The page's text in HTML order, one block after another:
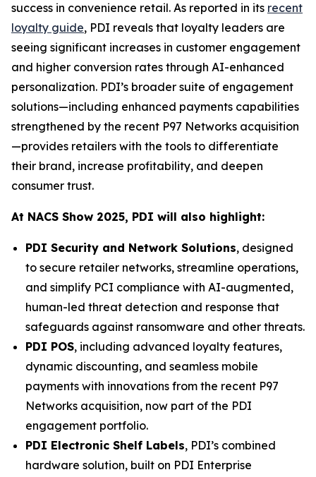
success in convenience retail. As reported in its recent
loyalty guide, PDI reveals that loyalty leaders are
seeing significant increases in customer engagement
and higher conversion rates through AI-enhanced
personalization. PDI’s broader suite of engagement
solutions—including enhanced payments capabilities
strengthened by the recent P97 Networks acquisition
—provides retailers with the tools to differentiate
their brand, increase profitability, and deepen
consumer trust.
At NACS Show 2025, PDI will also highlight:
PDI Security and Network Solutions, designed
to secure retailer networks, streamline operations,
and simplify PCI compliance with AI-augmented,
human-led threat detection and response that
safeguards against ransomware and other threats.
PDI POS, including advanced loyalty features,
dynamic discounting, and seamless mobile
payments with innovations from the recent P97
Networks acquisition, now part of the PDI
engagement portfolio.
PDI Electronic Shelf Labels, PDI’s combined
hardware solution, built on PDI Enterprise